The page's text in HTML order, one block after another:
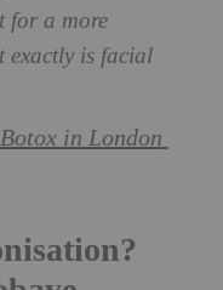
for a more
exactly is facial
in London